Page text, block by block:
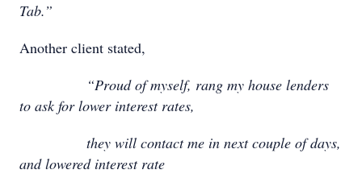
Tab.”
Another client stated,
“Proud of myself, rang my house lenders
to ask for lower interest rates,
they will contact me in next couple of days,
and lowered interest rate